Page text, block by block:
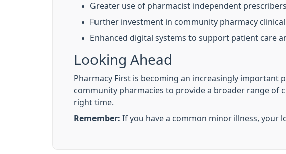
Greater use of pharmacist independent prescribers
Further investment in community pharmacy clinical
Enhanced digital systems to support patient care
Looking Ahead
Pharmacy First is becoming an increasingly important
community pharmacies to provide a broader range of
right time.
Remember: If you have a common minor illness, your